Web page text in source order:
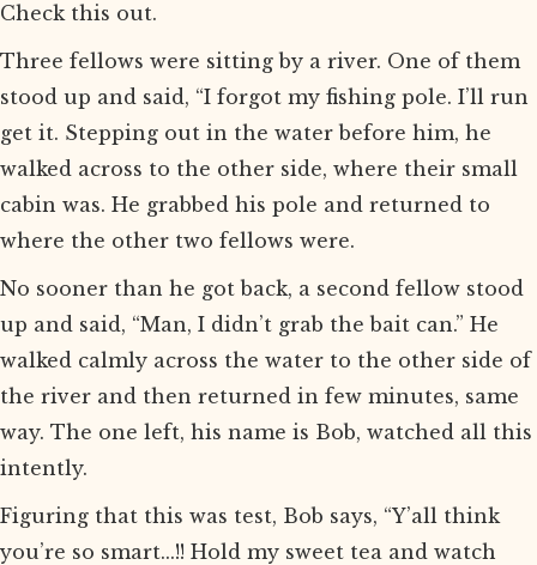
Check this out.
Three fellows were sitting by a river. One of them
stood up and said, “I forgot my fishing pole. I’ll run
get it. Stepping out in the water before him, he
walked across to the other side, where their small
cabin was. He grabbed his pole and returned to
where the other two fellows were.
No sooner than he got back, a second fellow stood
up and said, “Man, I didn’t grab the bait can.” He
walked calmly across the water to the other side of
the river and then returned in few minutes, same
way. The one left, his name is Bob, watched all this
intently.
Figuring that this was test, Bob says, “Y’all think
you’re so smart...!! Hold my sweet tea and watch